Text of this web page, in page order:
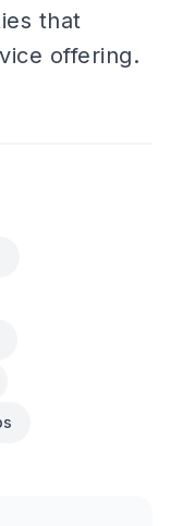
that
offering.